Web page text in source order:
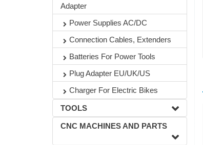
Adapter
Power Supplies AC/DC
Connection Cables, Extenders
Batteries For Power Tools
Plug Adapter EU/UK/US
Charger For Electric Bikes
TOOLS
CNC MACHINES AND PARTS